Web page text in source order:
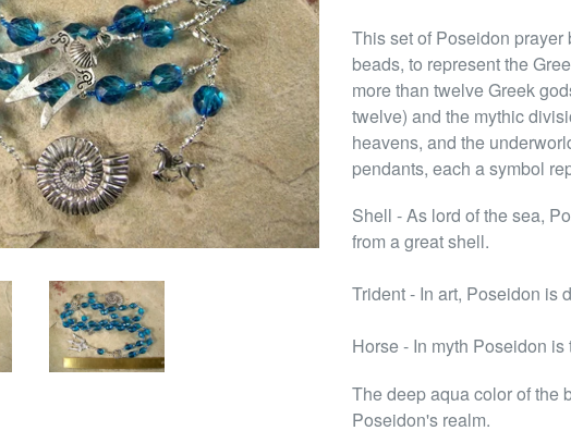
This set of Poseidon
beads, to represent the
more than twelve Greek
twelve) and the mythic
heavens, and the
pendants, each a symbol
Shell - As lord of the sea,
from a great shell.
Trident - In art, Poseidon is
Horse - In myth Poseidon
The deep aqua color of the
Poseidon's realm.